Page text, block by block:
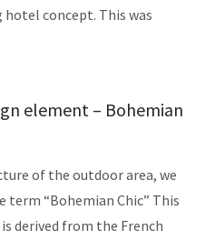
concept. This was
element – Bohemian
of the outdoor area, we
“Bohemian Chic” This
derived from the French